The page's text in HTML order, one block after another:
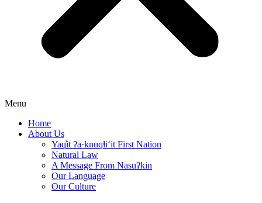
Menu
Home
About Us
Yaq̓it ʔa·knuqⱡi‘it First Nation
Natural Law
A Message From Nasuʔkin
Our Language
Our Culture